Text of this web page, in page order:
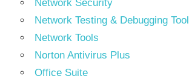
Network Security
Network Testing & Debugging Tool
Network Tools
Norton Antivirus Plus
Office Suite